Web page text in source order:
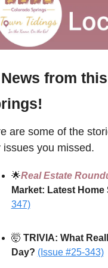
from
are some of the
issues you missed.
🌟Real Estate
Market: Latest
347)
🤯 TRIVIA: What
Day? (Issue #25-343)